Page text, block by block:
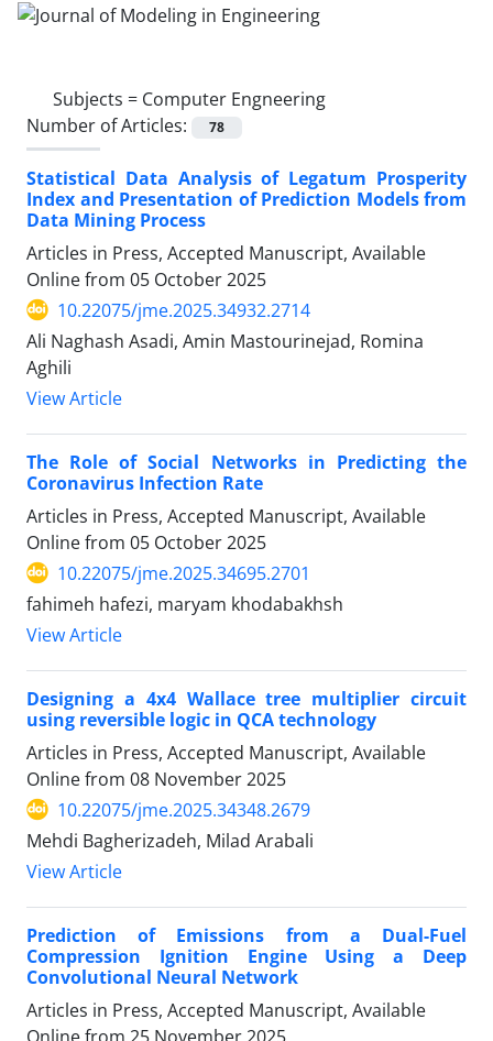
Subjects = Computer Engneering
Number of Articles:
78
Statistical Data Analysis of Legatum Prosperity
Index and Presentation of Prediction Models from
Data Mining Process
Articles in Press, Accepted Manuscript, Available
Online from 05 October 2025
10.22075/jme.2025.34932.2714
Ali Naghash Asadi, Amin Mastourinejad, Romina
Aghili
View Article
The Role of Social Networks in Predicting the
Coronavirus Infection Rate
Articles in Press, Accepted Manuscript, Available
Online from 05 October 2025
10.22075/jme.2025.34695.2701
fahimeh hafezi, maryam khodabakhsh
View Article
Designing a 4x4 Wallace tree multiplier circuit
using reversible logic in QCA technology
Articles in Press, Accepted Manuscript, Available
Online from 08 November 2025
10.22075/jme.2025.34348.2679
Mehdi Bagherizadeh, Milad Arabali
View Article
Prediction of Emissions from a Dual-Fuel
Compression Ignition Engine Using a Deep
Convolutional Neural Network
Articles in Press, Accepted Manuscript, Available